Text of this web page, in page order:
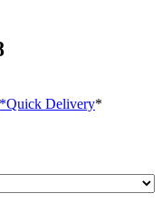
*Quick Delivery*